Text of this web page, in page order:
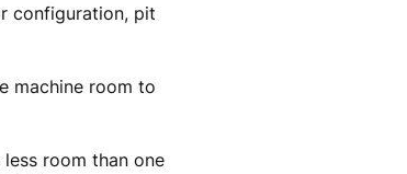
configuration, pit
machine room to
room than one